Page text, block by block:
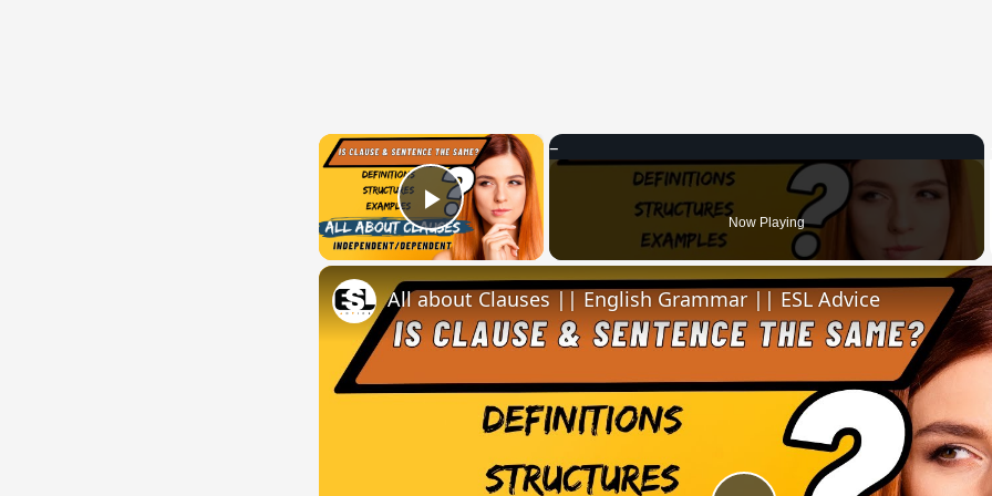
×
Play Video Now Playing
All about Clauses || English Grammar || ESL Advice